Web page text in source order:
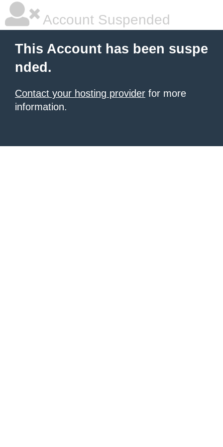
Account Suspended
This Account has been suspe
nded.
Contact your hosting provider for more
information.